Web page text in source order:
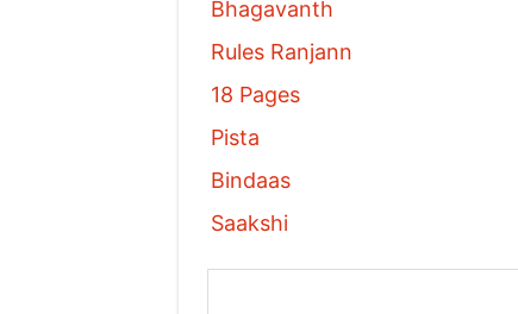
Bhagavanth
Rules Ranjann
18 Pages
Pista
Bindaas
Saakshi